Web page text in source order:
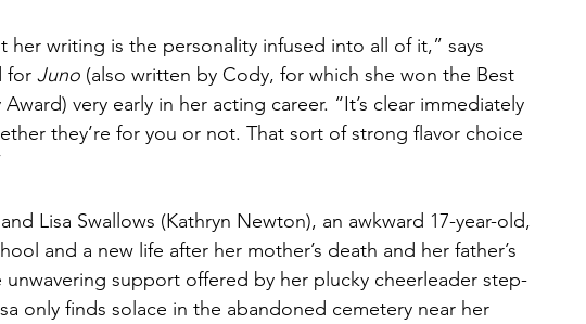
her writing is the personality infused into all of it,” says
for Juno (also written by Cody, for which she won the Best
very early in her acting career. “It’s clear immediately
they’re for you or not. That sort of strong flavor choice
and Lisa Swallows (Kathryn Newton), an awkward 17-year-old,
and a new life after her mother’s death and her father’s
unwavering support offered by her plucky cheerleader step-
only finds solace in the abandoned cemetery near her